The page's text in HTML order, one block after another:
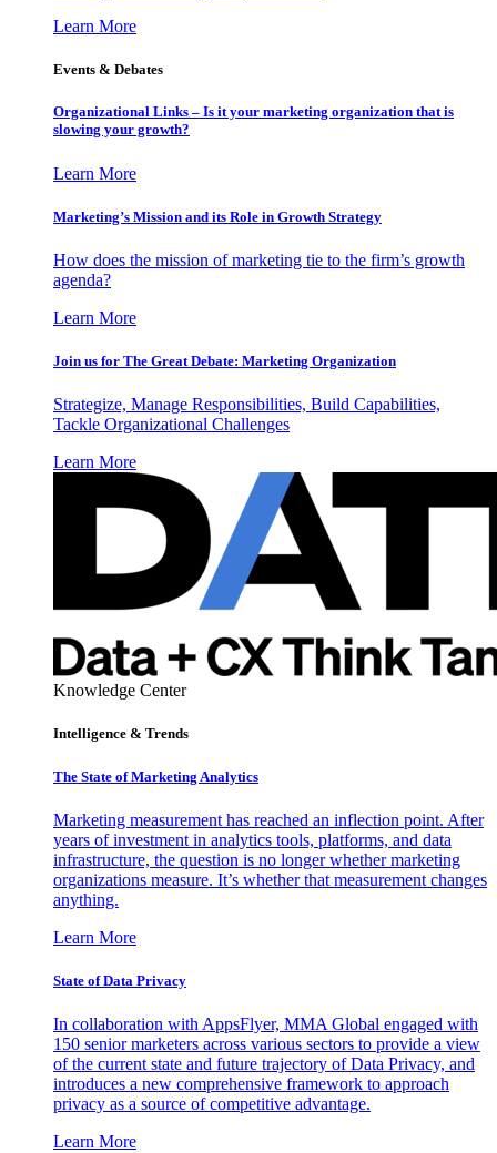
Learn More
Events & Debates
Organizational Links – Is it your marketing organization that is
slowing your growth?
Learn More
Marketing’s Mission and its Role in Growth Strategy
How does the mission of marketing tie to the firm’s growth
agenda?
Learn More
Join us for The Great Debate: Marketing Organization
Strategize, Manage Responsibilities, Build Capabilities,
Tackle Organizational Challenges
Learn More
Knowledge Center
Intelligence & Trends
The State of Marketing Analytics
Marketing measurement has reached an inflection point. After
years of investment in analytics tools, platforms, and data
infrastructure, the question is no longer whether marketing
organizations measure. It’s whether that measurement changes
anything.
Learn More
State of Data Privacy
In collaboration with AppsFlyer, MMA Global engaged with
150 senior marketers across various sectors to provide a view
of the current state and future trajectory of Data Privacy, and
introduces a new comprehensive framework to approach
privacy as a source of competitive advantage.
Learn More